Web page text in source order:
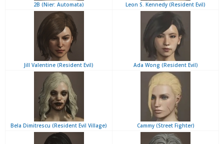
2B (Nier: Automata) Leon S. Kennedy (Resident Evil)
Jill Valentine (Resident Evil) Ada Wong (Resident Evil)
Bela Dimitrescu (Resident Evil Village) Cammy (Street Fighter)